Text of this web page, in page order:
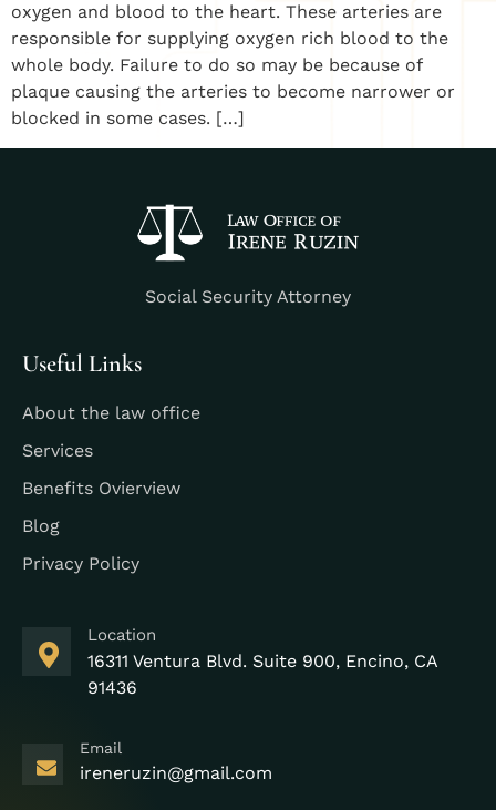
oxygen and blood to the heart. These arteries are
responsible for supplying oxygen rich blood to the
whole body. Failure to do so may be because of
plaque causing the arteries to become narrower or
blocked in some cases. […]
Social Security Attorney
Useful Links
About the law office
Services
Benefits Ovierview
Blog
Privacy Policy
Location
16311 Ventura Blvd. Suite 900, Encino, CA
91436
Email
ireneruzin@gmail.com